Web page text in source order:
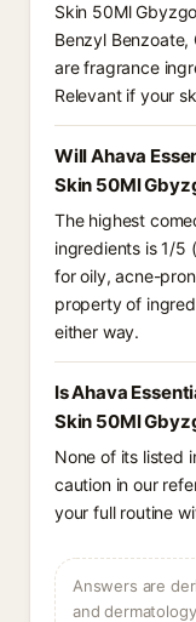
Skin 50Ml
Benzyl Benzoate,
are fragrance
Relevant if your
Will Ahava
Skin 50Ml
The highest
ingredients is 1/5
for oily, acne-
property of
either way.
Is Ahava
Skin 50Ml
None of its listed
caution in our
your full routine
Answers are
and